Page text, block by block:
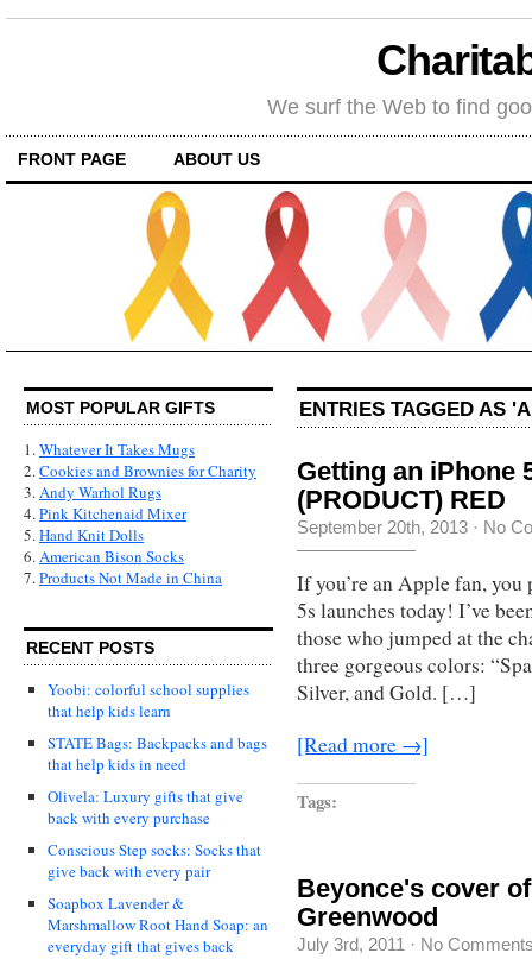
We surf the Web to find
FRONT PAGE ABOUT US
MOST POPULAR GIFTS
1.Whatever It Takes Mugs
2.Cookies and Brownies for Charity
3.Andy Warhol Rugs
4.Pink Kitchenaid Mixer
5.Hand Knit Dolls
6.American Bison Socks
7.Products Not Made in China
RECENT POSTS
Yoobi: colorful school supplies
that help kids learn
STATE Bags: Backpacks and bags
that help kids in need
Olivela: Luxury gifts that give
back with every purchase
Conscious Step socks: Socks that
give back with every pair
Soapbox Lavender &
Marshmallow Root Hand Soap: an
everyday gift that gives back
ENTRIES TAGGED AS
Getting an iPhone
(PRODUCT) RED
September 20th, 2013 · No
If you’re an Apple fan,
5s launches today! I’ve
those who jumped at the
three gorgeous colors:
Silver, and Gold. […]
[Read more →]
Tags:
Beyonce's cover
Greenwood
July 3rd, 2011 · No